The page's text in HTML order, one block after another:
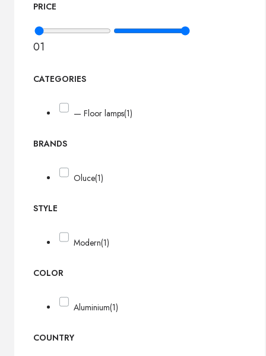
PRICE
01
CATEGORIES
— Floor lamps(1)
BRANDS
Oluce(1)
STYLE
Modern(1)
COLOR
Aluminium(1)
COUNTRY